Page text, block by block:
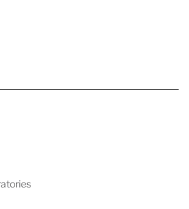
and management of
The laboratory is
highly qualified
pathologists, laboratory
personnel, all